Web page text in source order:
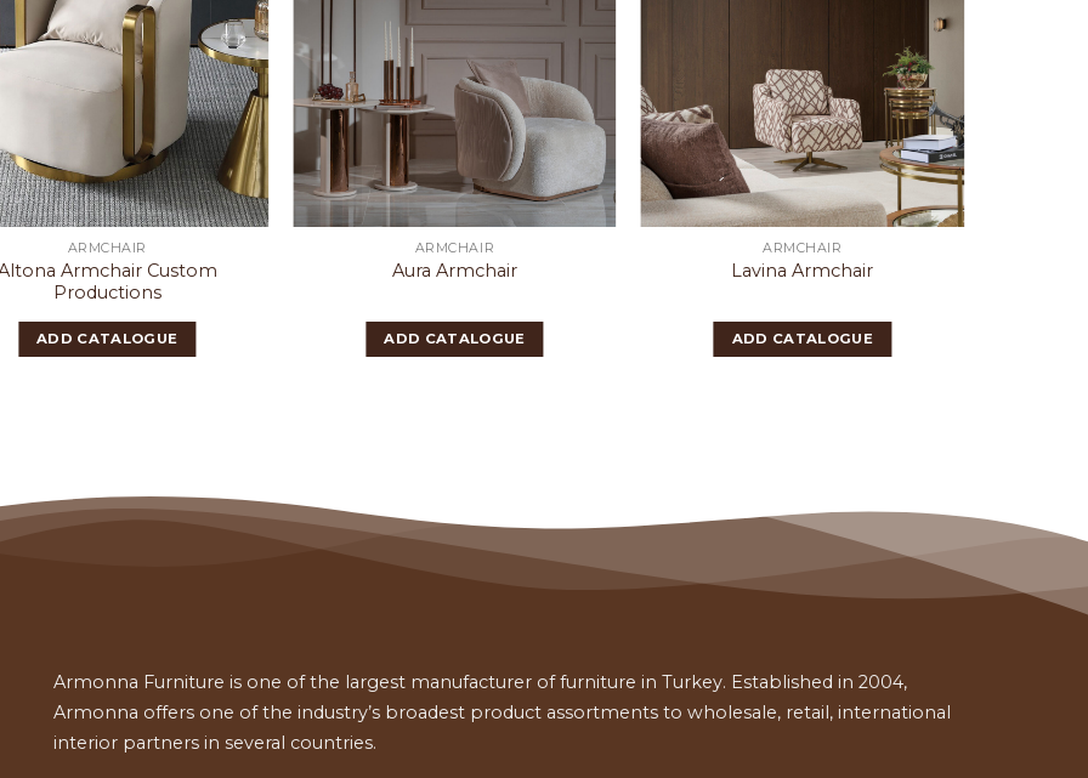
ARMCHAIR
Armchair Custom
Productions
ADD CATALOGUE
ARMCHAIR
Aura Armchair
ADD CATALOGUE
ARMCHAIR
Lavina Armchair
ADD CATALOGUE
Armonna Furniture is one of the largest manufacturer of furniture in Turkey. Established in 2004,
Armonna offers one of the industry’s broadest product assortments to wholesale, retail, international
interior partners in several countries.